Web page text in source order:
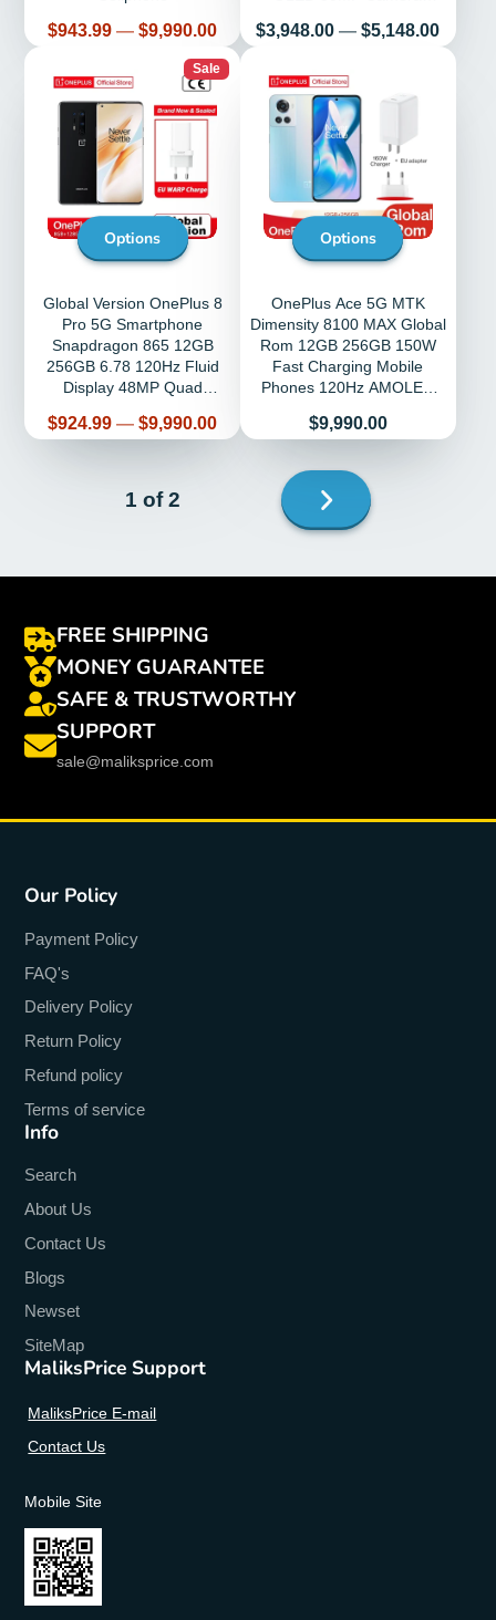
Price
$943.99 — $9,990.00 Price
$3,948.00 — $5,148.00
Sale
Options
Global Version OnePlus 8
Pro 5G Smartphone
Snapdragon 865 12GB
256GB 6.78 120Hz Fluid
Display 48MP Quad
Price
$924.99 — $9,990.00
Options
OnePlus Ace 5G MTK
Dimensity 8100 MAX Global
Rom 12GB 256GB 150W
Fast Charging Mobile
Phones 120Hz AMOLED
Price
$9,990.00
1 of 2 Next
page
FREE SHIPPING
MONEY GUARANTEE
SAFE & TRUSTWORTHY
SUPPORT
sale@maliksprice.com
Our Policy
Payment Policy
FAQ's
Delivery Policy
Return Policy
Refund policy
Terms of service
Info
Search
About Us
Contact Us
Blogs
Newset
SiteMap
MaliksPrice Support
MaliksPrice E-mail
Contact Us
Mobile Site